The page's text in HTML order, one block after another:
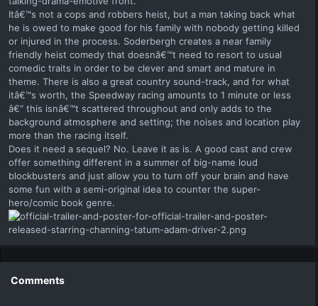
Itâ€™s not a cops and robbers heist, but a man taking back what
he is owed to make good for his family with nobody getting killed
or injured in the process. Soderbergh creates a near family
friendly heist comedy that doesnâ€™t need to resort to usual
comedic traits in order to be clever and smart and mature in
theme. There is also a great country sound-track, and for what
itâ€™s worth, the Speedway racing amounts to 1 minute or less
â€“ this isnâ€™t scattered throughout and only adds to the
background atmosphere and setting; the noises and location play
more than the racing itself.
Does it need a sequel? No. Leave it as is. A good cast and crew
offer something different in a summer of big-name loud
blockbusters and just allow you to turn off your brain and have
some fun with a semi-original idea to counter the super-
hero/comic book genre.
Comments